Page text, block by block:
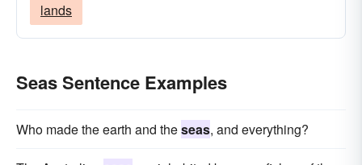
lands
Seas Sentence Examples
Who made the earth and theseas, and everything?